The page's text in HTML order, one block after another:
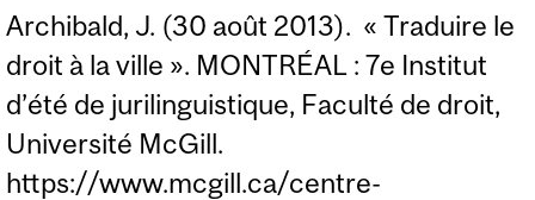
Archibald, J. (30 août 2013). « Traduire le
droit à la ville ». MONTRÉAL : 7e Institut
d’été de jurilinguistique, Faculté de droit,
Université McGill.
https://www.mcgill.ca/centre-